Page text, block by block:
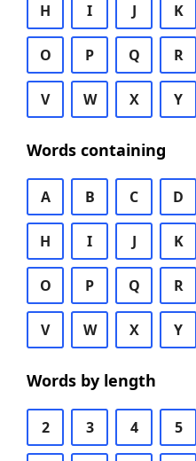
H I J K
O P Q R
V W X Y
Words containing
A B C D
H I J K
O P Q R
V W X Y
Words by length
2 3 4 5